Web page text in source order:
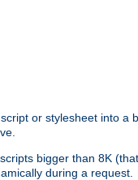
or stylesheet into a
bigger than 8K
during a request.